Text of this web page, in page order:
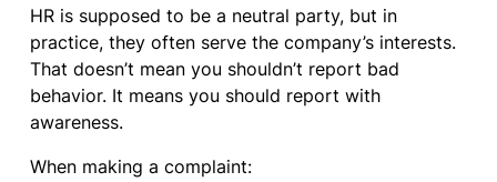
HR is supposed to be a neutral party, but in
practice, they often serve the company’s interests.
That doesn’t mean you shouldn’t report bad
behavior. It means you should report with
awareness.
When making a complaint: